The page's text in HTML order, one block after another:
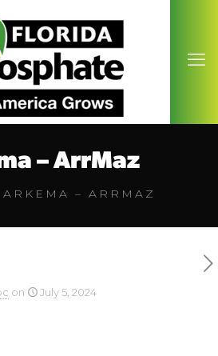
– ArrMaz
ARKEMA – ARRMAZ
on July 5, 2024